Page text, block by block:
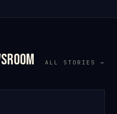
ALL STORIES →